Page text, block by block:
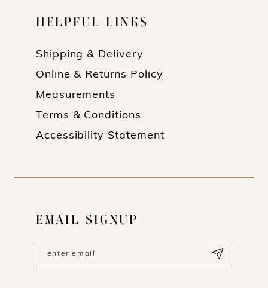
HELPFUL LINKS
Shipping & Delivery
Online & Returns Policy
Measurements
Terms & Conditions
Accessibility Statement
EMAIL SIGNUP